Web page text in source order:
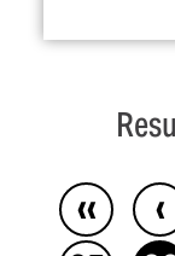
‹‹ ‹